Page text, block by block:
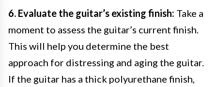
6. Evaluate the guitar’s existing finish: Take a
moment to assess the guitar’s current finish.
This will help you determine the best
approach for distressing and aging the guitar.
If the guitar has a thick polyurethane finish,